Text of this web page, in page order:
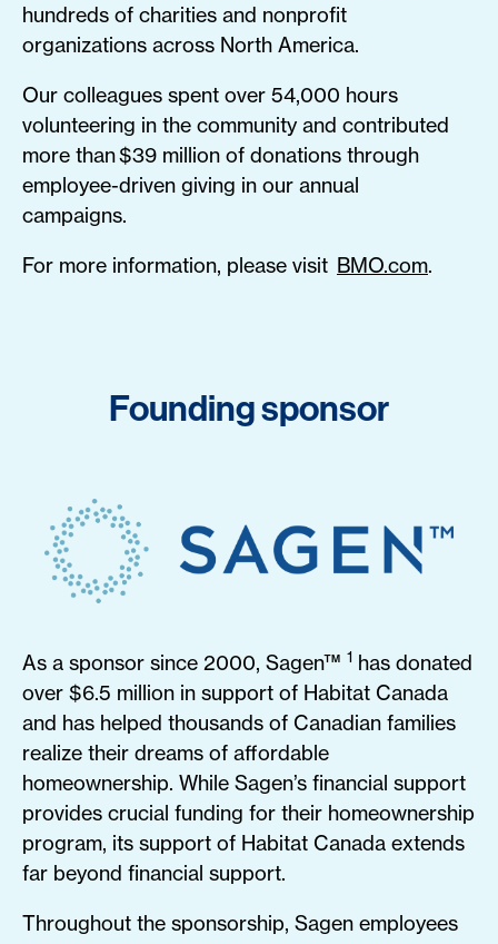
hundreds of charities and nonprofit
organizations across North America.
Our colleagues spent over 54,000 hours
volunteering in the community and contributed
more than $39 million of donations through
employee-driven giving in our annual
campaigns.
For more information, please visit BMO.com.
Founding sponsor
As a sponsor since 2000, Sagen™ 1 has donated
over $6.5 million in support of Habitat Canada
and has helped thousands of Canadian families
realize their dreams of affordable
homeownership. While Sagen’s financial support
provides crucial funding for their homeownership
program, its support of Habitat Canada extends
far beyond financial support.
Throughout the sponsorship, Sagen employees